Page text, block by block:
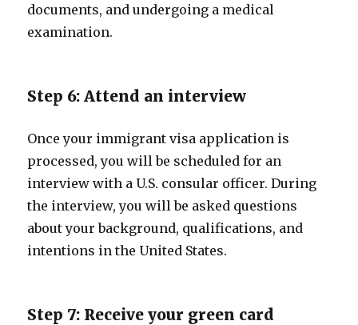
documents, and undergoing a medical
examination.
Step 6: Attend an interview
Once your immigrant visa application is
processed, you will be scheduled for an
interview with a U.S. consular officer. During
the interview, you will be asked questions
about your background, qualifications, and
intentions in the United States.
Step 7: Receive your green card